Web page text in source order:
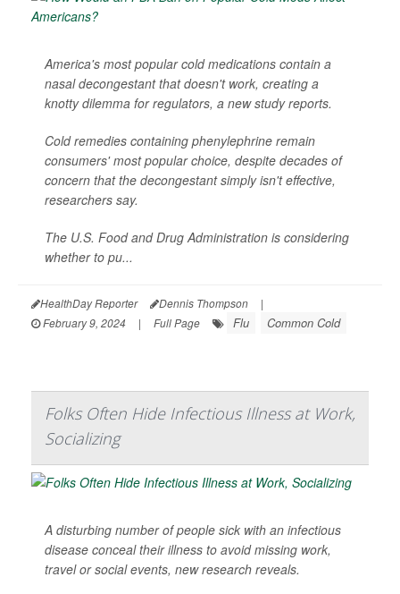
America's most popular cold medications contain a
nasal decongestant that doesn't work, creating a
knotty dilemma for regulators, a new study reports.
Cold remedies containing phenylephrine remain
consumers' most popular choice, despite decades of
concern that the decongestant simply isn't effective,
researchers say.
The U.S. Food and Drug Administration is considering
whether to pu...
HealthDay Reporter Dennis Thompson
|
February 9, 2024
| Full Page Flu Common Cold
Folks Often Hide Infectious Illness at Work,
Socializing
A disturbing number of people sick with an infectious
disease conceal their illness to avoid missing work,
travel or social events, new research reveals.